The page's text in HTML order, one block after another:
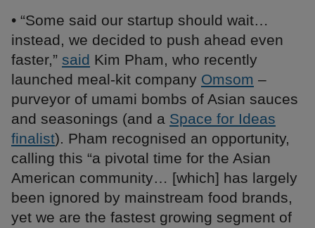
• “Some said our startup should wait…
instead, we decided to push ahead even
faster,” said Kim Pham, who recently
launched meal-kit company Omsom –
purveyor of umami bombs of Asian sauces
and seasonings (and a Space for Ideas
finalist). Pham recognised an opportunity,
calling this “a pivotal time for the Asian
American community… [which] has largely
been ignored by mainstream food brands,
yet we are the fastest growing segment of